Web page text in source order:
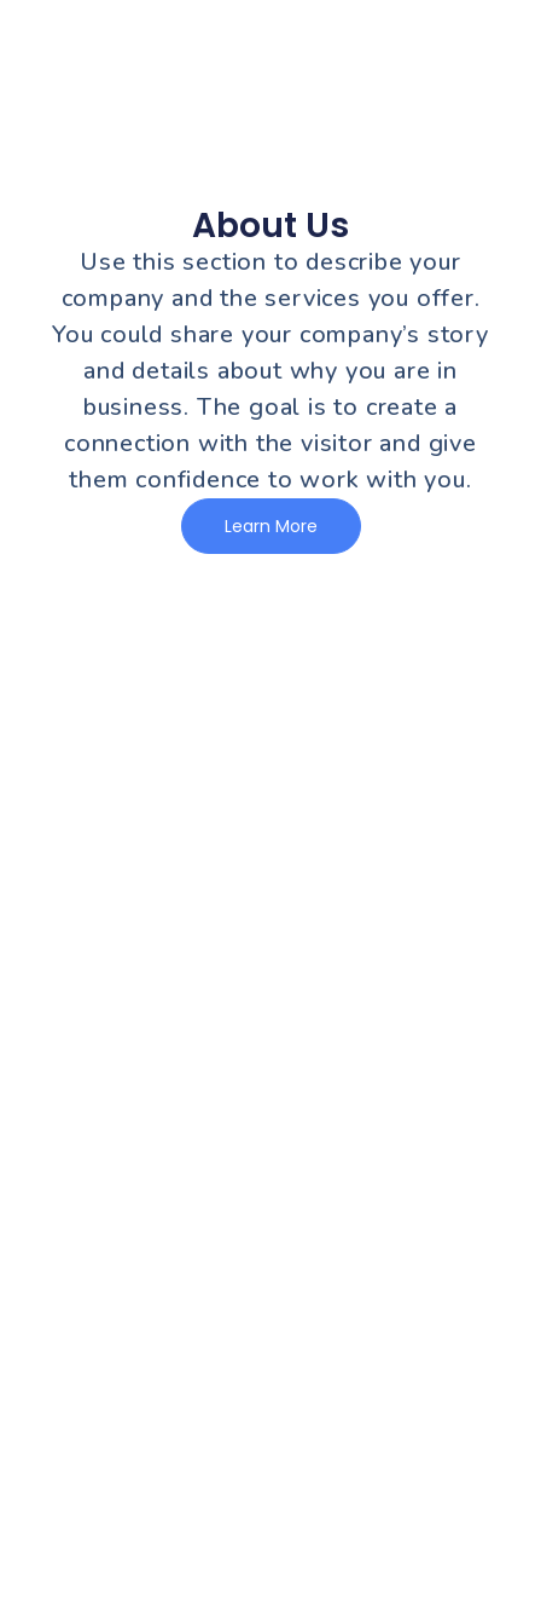
About Us
Use this section to describe your
company and the services you offer.
You could share your company’s story
and details about why you are in
business. The goal is to create a
connection with the visitor and give
them confidence to work with you.
Learn More